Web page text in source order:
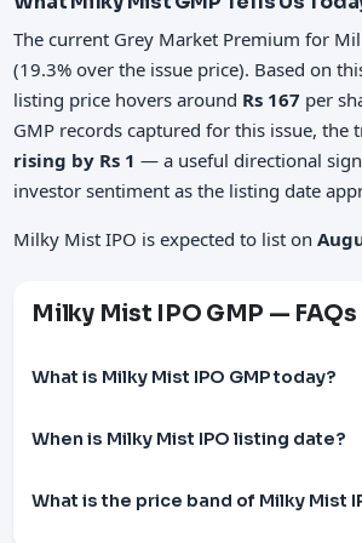
The current Grey Market Premium for
(19.3% over the issue price). Based on
listing price hovers around Rs 167 per
GMP records captured for this issue, the
rising by Rs 1 — a useful directional
investor sentiment as the listing date
Milky Mist IPO is expected to list on
Milky Mist IPO GMP — FAQs
What is Milky Mist IPO GMP today?
When is Milky Mist IPO listing date?
What is the price band of Milky Mist